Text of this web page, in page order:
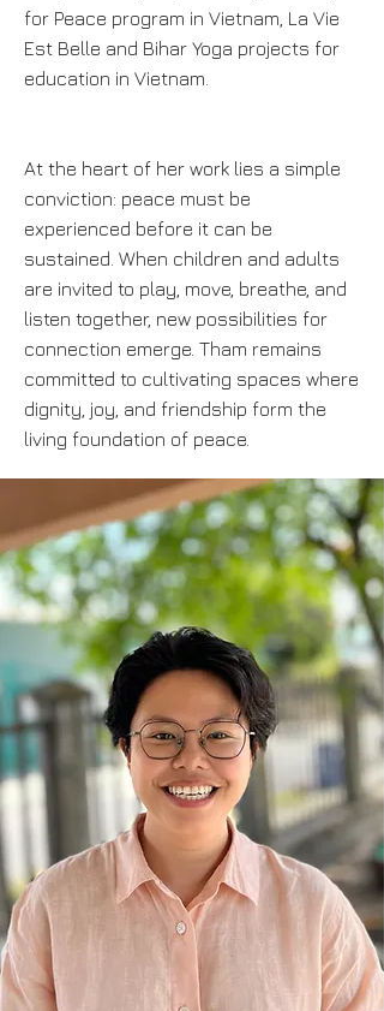
for Peace program in Vietnam, La Vie
Est Belle and Bihar Yoga projects for
education in Vietnam.
At the heart of her work lies a simple
conviction: peace must be
experienced before it can be
sustained. When children and adults
are invited to play, move, breathe, and
listen together, new possibilities for
connection emerge. Tham remains
committed to cultivating spaces where
dignity, joy, and friendship form the
living foundation of peace.